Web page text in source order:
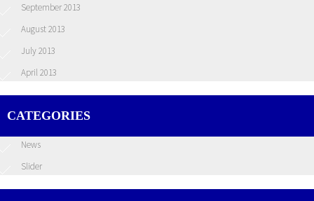
September 2013
August 2013
July 2013
April 2013
CATEGORIES
News
Slider